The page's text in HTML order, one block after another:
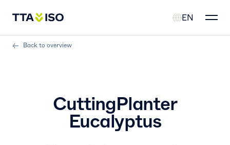
EN
Back to overview
CuttingPlanter
Eucalyptus